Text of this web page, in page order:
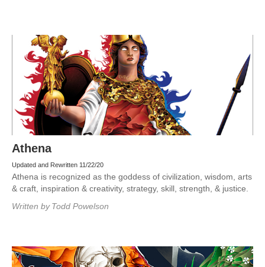
Athena
Updated and Rewritten 11/22/20
Athena is recognized as the goddess of civilization, wisdom, arts
& craft, inspiration & creativity, strategy, skill, strength, & justice.
Written by Todd Powelson